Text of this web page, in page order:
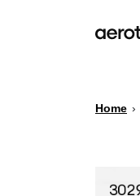
Home ›